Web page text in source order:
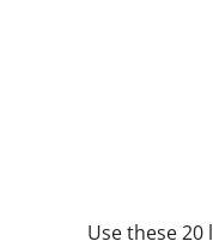
Sacred Sites.
Use these